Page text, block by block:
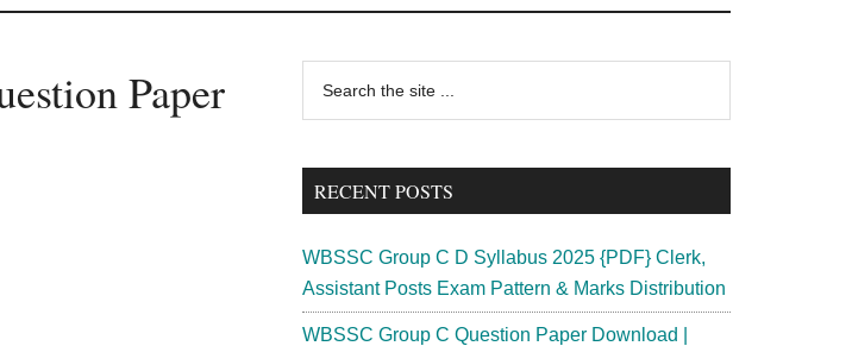
Paper
Primary
Sidebar
...
RECENT POSTS
WBSSC Group C D Syllabus 2025 {PDF} Clerk,
Assistant Posts Exam Pattern & Marks Distribution
WBSSC Group C Question Paper Download |